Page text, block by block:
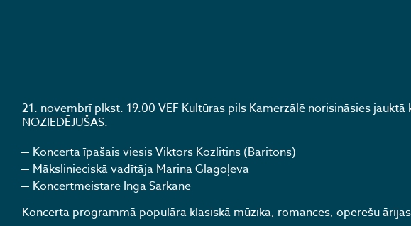
21. novembrī plkst. 19.00 VEF Kultūras pils Kamerzālē norisināsies jauktā
NOZIEDĒJUŠAS.
Koncerta īpašais viesis Viktors Kozlitins (Baritons)
Mākslinieciskā vadītāja Marina Glagoļeva
Koncertmeistare Inga Sarkane
Koncerta programmā populāra klasiskā mūzika, romances, operešu